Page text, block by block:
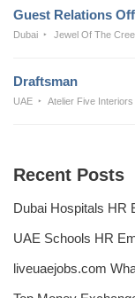
Guest Relations
Dubai Jewel Of The
Draftsman
UAE Atelier Five Interiors
Recent Posts
Dubai Hospitals HR
UAE Schools HR
liveuaejobs.com